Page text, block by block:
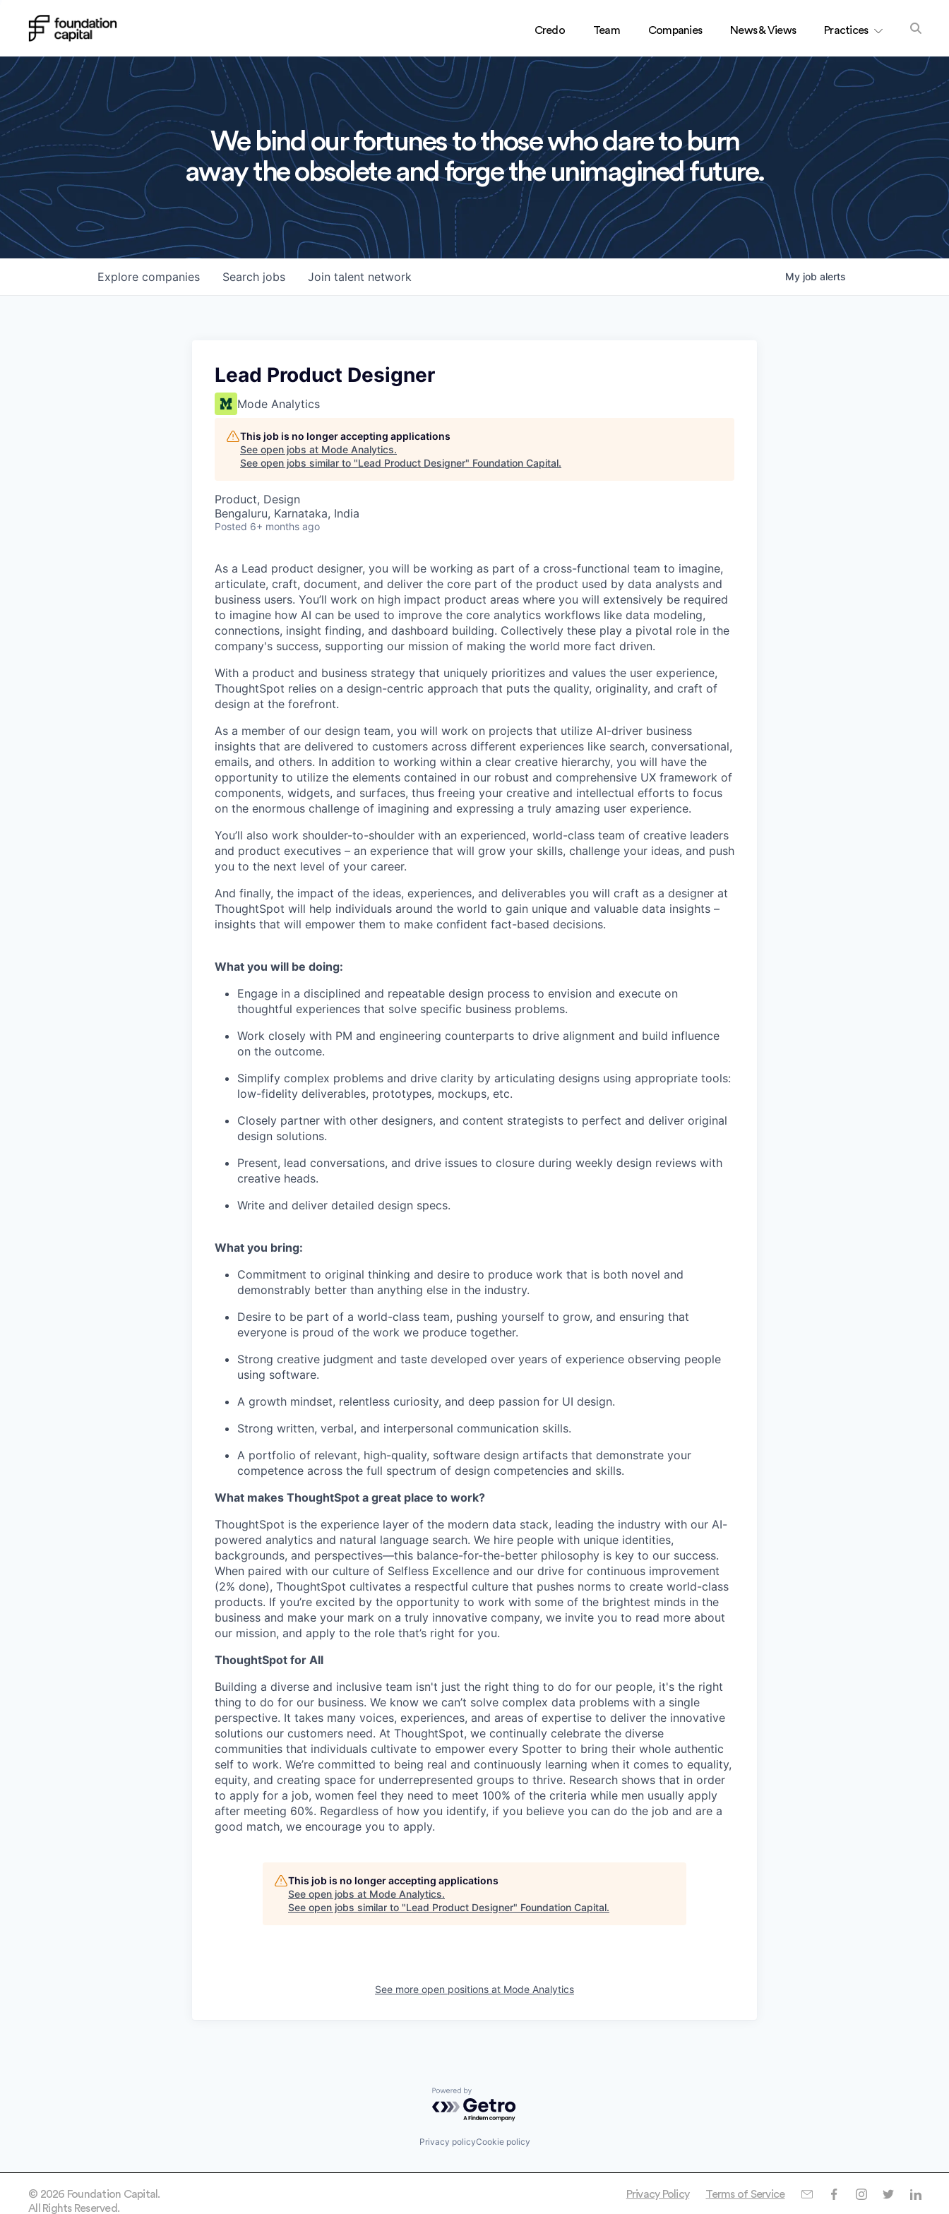
Credo Team Companies News & Views Practices
We bind our fortunes to those who dare to burn
away the obsolete and forge the unimagined future.
Search jobs
Explore companies Join talent network My job alerts
Lead Product Designer
Mode Analytics
This job is no longer accepting applications
See open jobs at Mode Analytics.
See open jobs similar to "Lead Product Designer" Foundation Capital.
Product, Design
Bengaluru, Karnataka, India
Posted 6+ months ago
As a Lead product designer, you will be working as part of a cross-functional team to imagine,
articulate, craft, document, and deliver the core part of the product used by data analysts and
business users. You’ll work on high impact product areas where you will extensively be required
to imagine how AI can be used to improve the core analytics workflows like data modeling,
connections, insight finding, and dashboard building. Collectively these play a pivotal role in the
company's success, supporting our mission of making the world more fact driven.
With a product and business strategy that uniquely prioritizes and values the user experience,
ThoughtSpot relies on a design-centric approach that puts the quality, originality, and craft of
design at the forefront.
As a member of our design team, you will work on projects that utilize AI-driver business
insights that are delivered to customers across different experiences like search, conversational,
emails, and others. In addition to working within a clear creative hierarchy, you will have the
opportunity to utilize the elements contained in our robust and comprehensive UX framework of
components, widgets, and surfaces, thus freeing your creative and intellectual efforts to focus
on the enormous challenge of imagining and expressing a truly amazing user experience.
You’ll also work shoulder-to-shoulder with an experienced, world-class team of creative leaders
and product executives – an experience that will grow your skills, challenge your ideas, and push
you to the next level of your career.
And finally, the impact of the ideas, experiences, and deliverables you will craft as a designer at
ThoughtSpot will help individuals around the world to gain unique and valuable data insights –
insights that will empower them to make confident fact-based decisions.
What you will be doing:
Engage in a disciplined and repeatable design process to envision and execute on
thoughtful experiences that solve specific business problems.
Work closely with PM and engineering counterparts to drive alignment and build influence
on the outcome.
Simplify complex problems and drive clarity by articulating designs using appropriate tools:
low-fidelity deliverables, prototypes, mockups, etc.
Closely partner with other designers, and content strategists to perfect and deliver original
design solutions.
Present, lead conversations, and drive issues to closure during weekly design reviews with
creative heads.
Write and deliver detailed design specs.
What you bring:
Commitment to original thinking and desire to produce work that is both novel and
demonstrably better than anything else in the industry.
Desire to be part of a world-class team, pushing yourself to grow, and ensuring that
everyone is proud of the work we produce together.
Strong creative judgment and taste developed over years of experience observing people
using software.
A growth mindset, relentless curiosity, and deep passion for UI design.
Strong written, verbal, and interpersonal communication skills.
A portfolio of relevant, high-quality, software design artifacts that demonstrate your
competence across the full spectrum of design competencies and skills.
What makes ThoughtSpot a great place to work?
ThoughtSpot is the experience layer of the modern data stack, leading the industry with our AI-
powered analytics and natural language search. We hire people with unique identities,
backgrounds, and perspectives—this balance-for-the-better philosophy is key to our success.
When paired with our culture of Selfless Excellence and our drive for continuous improvement
(2% done), ThoughtSpot cultivates a respectful culture that pushes norms to create world-class
products. If you’re excited by the opportunity to work with some of the brightest minds in the
business and make your mark on a truly innovative company, we invite you to read more about
our mission, and apply to the role that’s right for you.
ThoughtSpot for All
Building a diverse and inclusive team isn't just the right thing to do for our people, it's the right
thing to do for our business. We know we can’t solve complex data problems with a single
perspective. It takes many voices, experiences, and areas of expertise to deliver the innovative
solutions our customers need. At ThoughtSpot, we continually celebrate the diverse
communities that individuals cultivate to empower every Spotter to bring their whole authentic
self to work. We’re committed to being real and continuously learning when it comes to equality,
equity, and creating space for underrepresented groups to thrive. Research shows that in order
to apply for a job, women feel they need to meet 100% of the criteria while men usually apply
after meeting 60%. Regardless of how you identify, if you believe you can do the job and are a
good match, we encourage you to apply.
This job is no longer accepting applications
See open jobs at Mode Analytics.
See open jobs similar to "Lead Product Designer" Foundation Capital.
See more open positions at Mode Analytics
Powered by Getro.com
Privacy policyCookie policy
© 2026 Foundation Capital.
All Rights Reserved.
Privacy Policy Terms of Service